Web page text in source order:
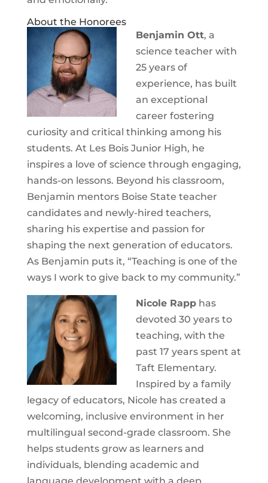
About the Honorees
Benjamin Ott, a
science teacher with
25 years of
experience, has built
an exceptional
career fostering
curiosity and critical thinking among his
students. At Les Bois Junior High, he
inspires a love of science through engaging,
hands-on lessons. Beyond his classroom,
Benjamin mentors Boise State teacher
candidates and newly-hired teachers,
sharing his expertise and passion for
shaping the next generation of educators.
As Benjamin puts it, “Teaching is one of the
ways I work to give back to my community.”
Nicole Rapphas
devoted 30 years to
teaching, with the
past 17 years spent at
Taft Elementary.
Inspired by a family
legacy of educators, Nicole has created a
welcoming, inclusive environment in her
multilingual second-grade classroom. She
helps students grow as learners and
individuals, blending academic and